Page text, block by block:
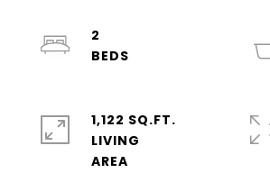
2
1,122 SQ.FT.
LIVING